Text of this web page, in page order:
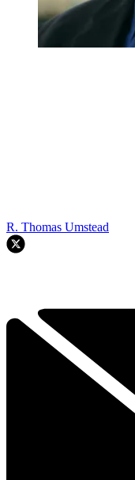
R. Thomas Umstead